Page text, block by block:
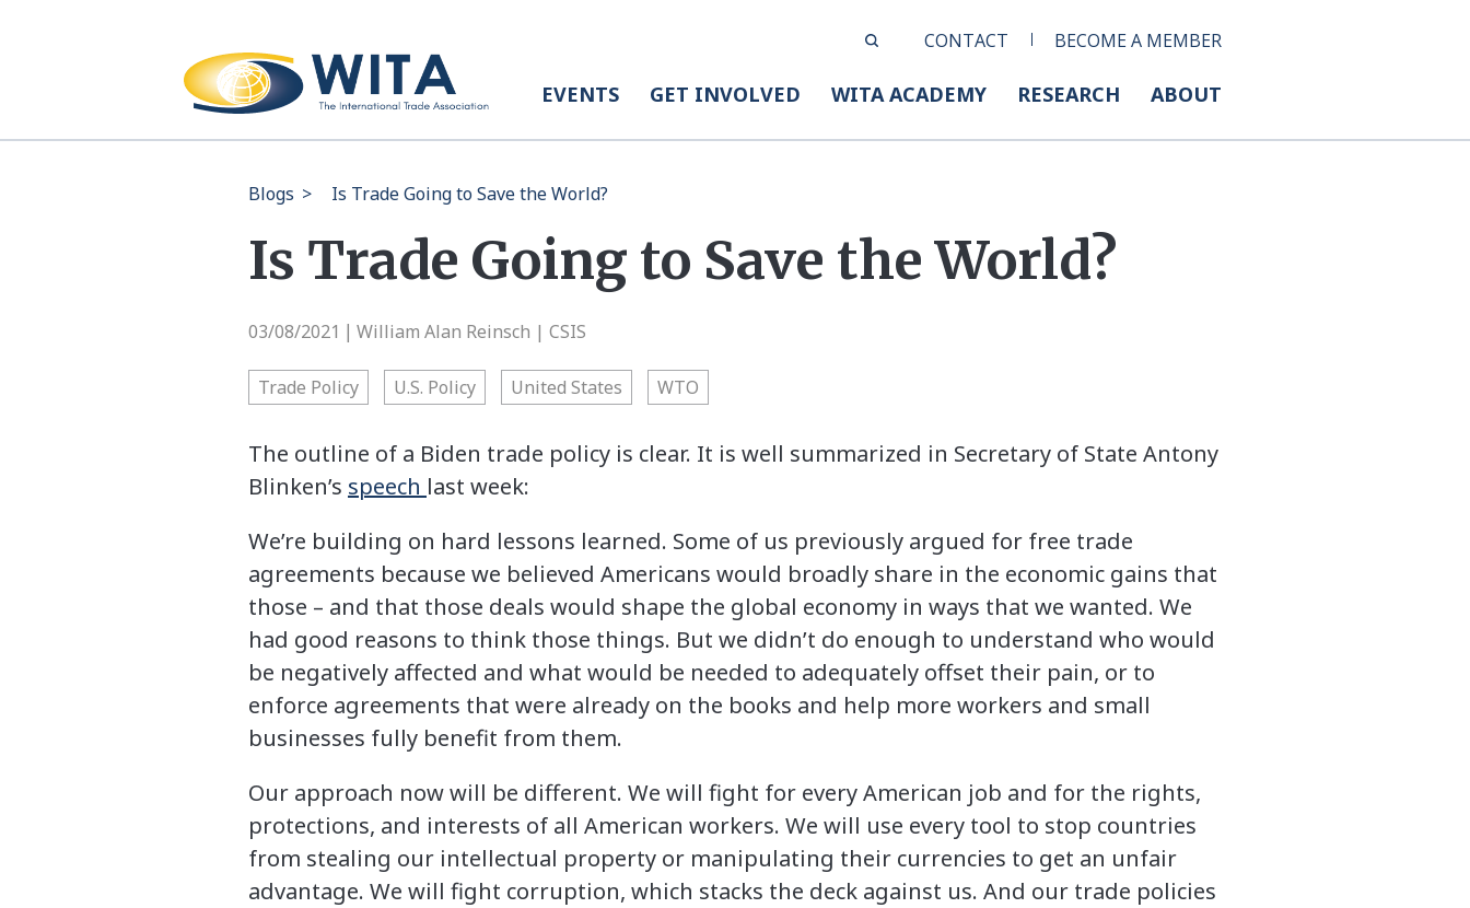
CONTACT BECOME A MEMBER
EVENTS GET INVOLVED WITA ACADEMY RESEARCH ABOUT
Blogs > Is Trade Going to Save the World?
Is Trade Going to Save the World?
03/08/2021 William Alan Reinsch | CSIS
Trade Policy U.S. Policy United States WTO
The outline of a Biden trade policy is clear. It is well summarized in Secretary of State Antony
Blinken’s speech last week:
We’re building on hard lessons learned. Some of us previously argued for free trade
agreements because we believed Americans would broadly share in the economic gains that
those – and that those deals would shape the global economy in ways that we wanted. We
had good reasons to think those things. But we didn’t do enough to understand who would
be negatively affected and what would be needed to adequately offset their pain, or to
enforce agreements that were already on the books and help more workers and small
businesses fully benefit from them.
Our approach now will be different. We will fight for every American job and for the rights,
protections, and interests of all American workers. We will use every tool to stop countries
from stealing our intellectual property or manipulating their currencies to get an unfair
advantage. We will fight corruption, which stacks the deck against us. And our trade policies